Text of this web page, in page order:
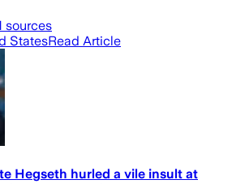
sources
StatesRead Article
Hegseth hurled a vile insult at